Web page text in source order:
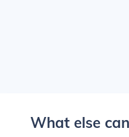
What else